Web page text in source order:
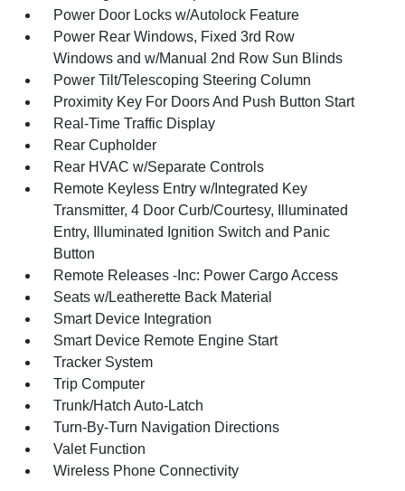
Power Door Locks w/Autolock Feature
Power Rear Windows, Fixed 3rd Row
Windows and w/Manual 2nd Row Sun Blinds
Power Tilt/Telescoping Steering Column
Proximity Key For Doors And Push Button Start
Real-Time Traffic Display
Rear Cupholder
Rear HVAC w/Separate Controls
Remote Keyless Entry w/Integrated Key
Transmitter, 4 Door Curb/Courtesy, Illuminated
Entry, Illuminated Ignition Switch and Panic
Button
Remote Releases -Inc: Power Cargo Access
Seats w/Leatherette Back Material
Smart Device Integration
Smart Device Remote Engine Start
Tracker System
Trip Computer
Trunk/Hatch Auto-Latch
Turn-By-Turn Navigation Directions
Valet Function
Wireless Phone Connectivity